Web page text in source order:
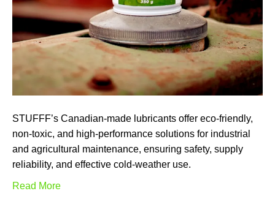
STUFFF’s Canadian-made lubricants offer eco-friendly,
non-toxic, and high-performance solutions for industrial
and agricultural maintenance, ensuring safety, supply
reliability, and effective cold-weather use.
Read More